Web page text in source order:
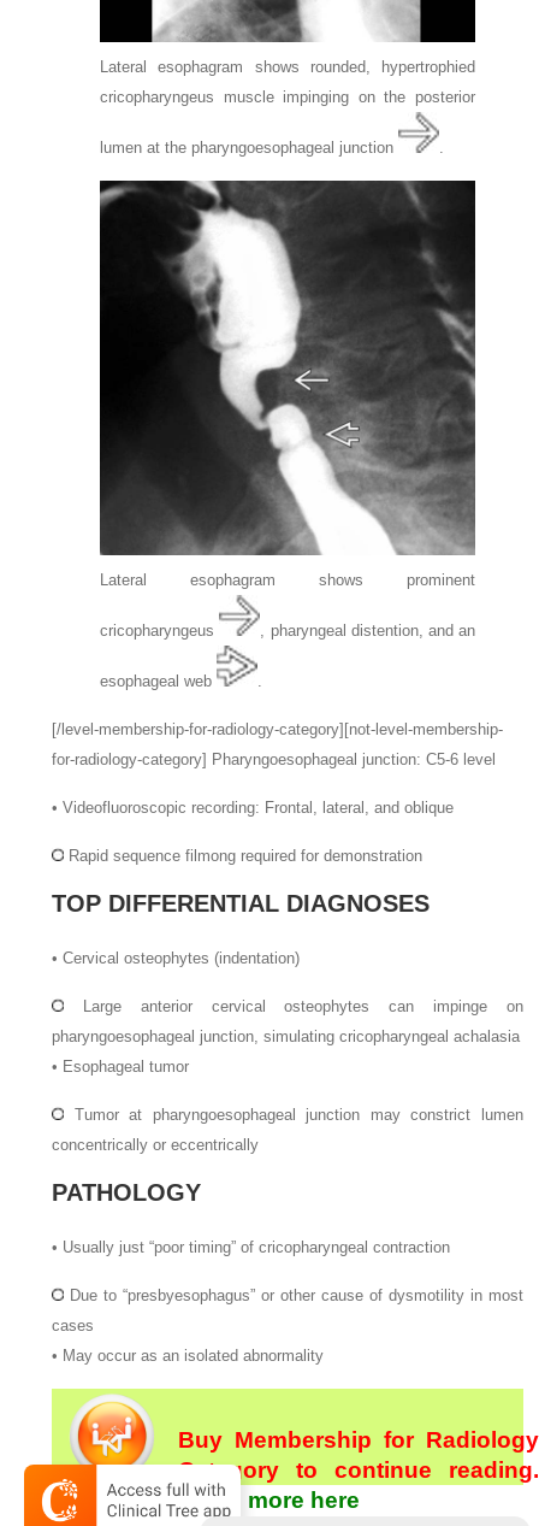
Lateral esophagram shows rounded, hypertrophied
cricopharyngeus muscle impinging on the posterior
lumen at the pharyngoesophageal junction
Lateral esophagram shows prominent
cricopharyngeus , pharyngeal distention, and an
esophageal web
[/level-membership-for-radiology-category][not-level-membership-
for-radiology-category] Pharyngoesophageal junction: C5-6 level
•Videofluoroscopic recording: Frontal, lateral, and oblique
Rapid sequence filmong required for demonstration
TOP DIFFERENTIAL DIAGNOSES
•Cervical osteophytes (indentation)
Large anterior cervical osteophytes can impinge on
pharyngoesophageal junction, simulating cricopharyngeal achalasia
• Esophageal tumor
Tumor at pharyngoesophageal junction may constrict lumen
concentrically or eccentrically
PATHOLOGY
• Usually just “poor timing” of cricopharyngeal contraction
Due to “presbyesophagus” or other cause of dysmotility in most
cases
• May occur as an isolated abnormality
Buy Membership for Radiology
Category to continue reading.
Learn more here